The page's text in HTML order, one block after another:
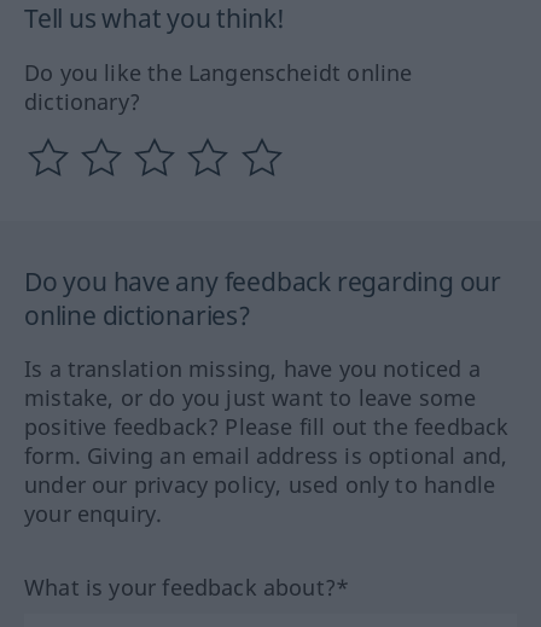
Tell us what you think!
Do you like the Langenscheidt online
dictionary?
Do you have any feedback regarding our
online dictionaries?
Is a translation missing, have you noticed a
mistake, or do you just want to leave some
positive feedback? Please fill out the feedback
form. Giving an email address is optional and,
under our privacy policy, used only to handle
your enquiry.
What is your feedback about?*